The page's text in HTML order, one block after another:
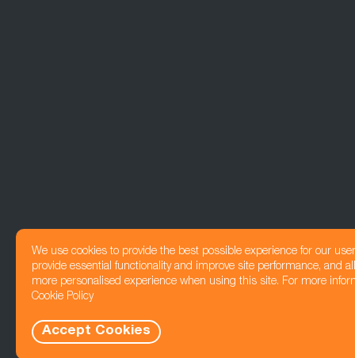
We use cookies to provide the best possible experience for our
provide essential functionality and improve site performance, and
more personalised experience when using this site. For more
Cookie Policy
Accept Cookies